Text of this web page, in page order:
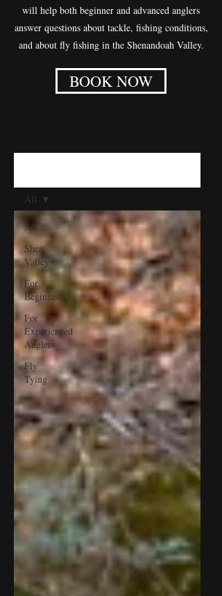
will help both beginner and advanced anglers
answer questions about tackle, fishing conditions,
and about fly fishing in the Shenandoah Valley.
BOOK NOW
All
Shen
Valley
For
Beginners
For
Experienced
Anglers
Fly
Tying
All